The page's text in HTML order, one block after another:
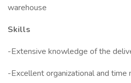
warehouse
Skills
-Extensive knowledge of the
-Excellent organizational and time